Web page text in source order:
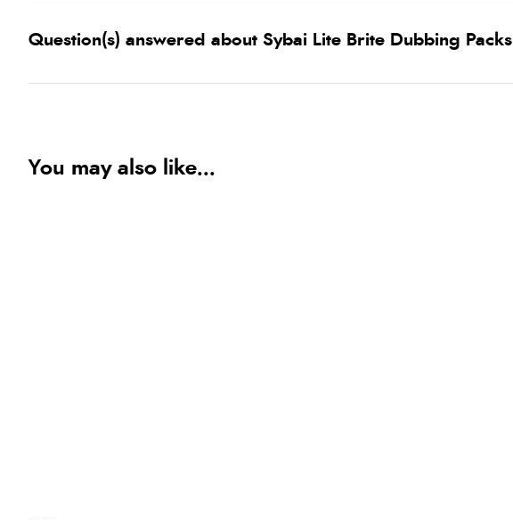
Question(s) answered about Sybai Lite Brite Dubbing Packs
You may also like...